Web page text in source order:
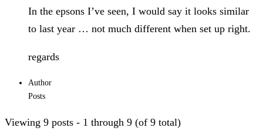
In the epsons I’ve seen, I would say it looks similar
to last year … not much different when set up right.
regards
Author
Posts
Viewing 9 posts - 1 through 9 (of 9 total)